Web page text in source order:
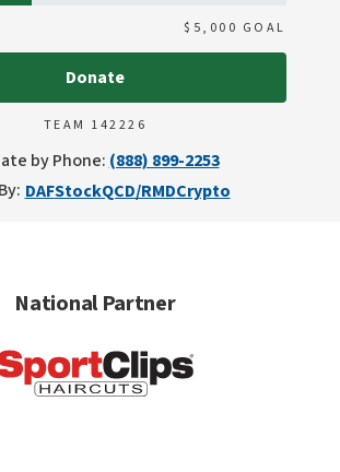
$ 5,000 GOAL
Donate
TEAM 142226
by Phone: (888) 899-2253
DAFStockQCD/RMDCrypto
National Partner